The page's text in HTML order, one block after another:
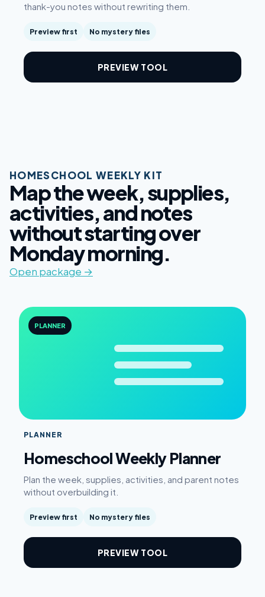
thank-you notes without rewriting them.
Preview first No mystery files
PREVIEW TOOL
HOMESCHOOL WEEKLY KIT
Map the week, supplies,
activities, and notes
without starting over
Monday morning.
Open package →
PLANNER
PLANNER
Homeschool Weekly Planner
Plan the week, supplies, activities, and parent notes
without overbuilding it.
Preview first No mystery files
PREVIEW TOOL